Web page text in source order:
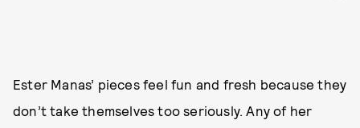
Ester Manas’ pieces feel fun and fresh because they
don’t take themselves too seriously. Any of her